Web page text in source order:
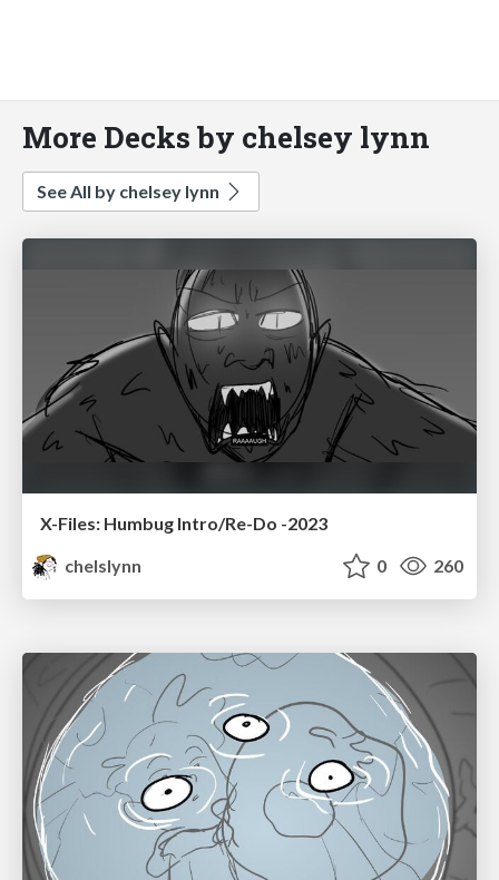
More Decks by chelsey lynn
See All by chelsey lynn
X-Files: Humbug Intro/Re-Do -2023
chelslynn
0 260